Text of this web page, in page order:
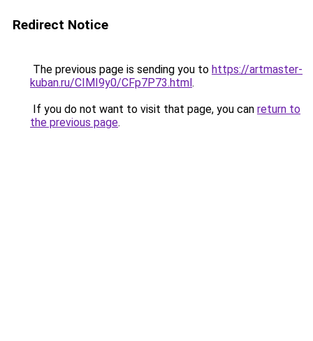
Redirect Notice
The previous page is sending you to https://artmaster-
kuban.ru/CIMI9y0/CFp7P73.html.
If you do not want to visit that page, you can return to
the previous page.